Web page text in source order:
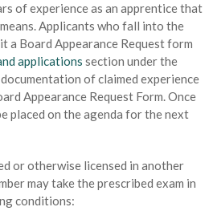
of experience as an apprentice that
Applicants who fall into the
a Board Appearance Request form
applications section under the
of claimed experience
Appearance Request Form. Once
placed on the agenda for the next
or otherwise licensed in another
may take the prescribed exam in
conditions: